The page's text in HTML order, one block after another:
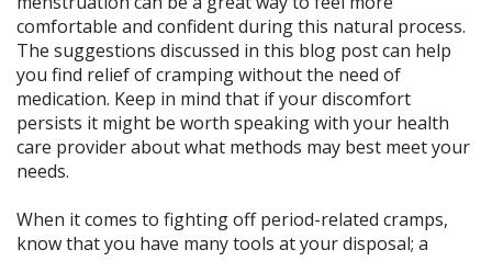
comfortable and confident during this natural process.
The suggestions discussed in this blog post can help
you find relief of cramping without the need of
medication. Keep in mind that if your discomfort
persists it might be worth speaking with your health
care provider about what methods may best meet your
needs.
When it comes to fighting off period-related cramps,
know that you have many tools at your disposal; a